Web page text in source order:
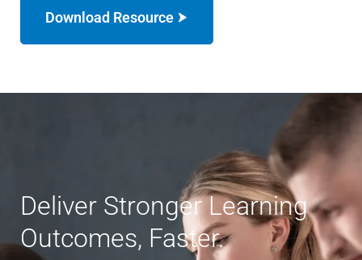
Download Resource
Deliver Stronger Learning
Outcomes, Faster.